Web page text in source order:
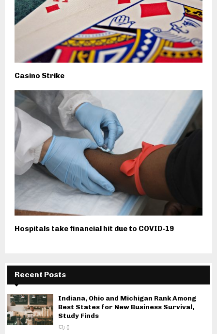
Casino Strike
Hospitals take financial hit due to COVID-19
Recent Posts
Indiana, Ohio and Michigan Rank Among
Best States for New Business Survival,
Study Finds
0